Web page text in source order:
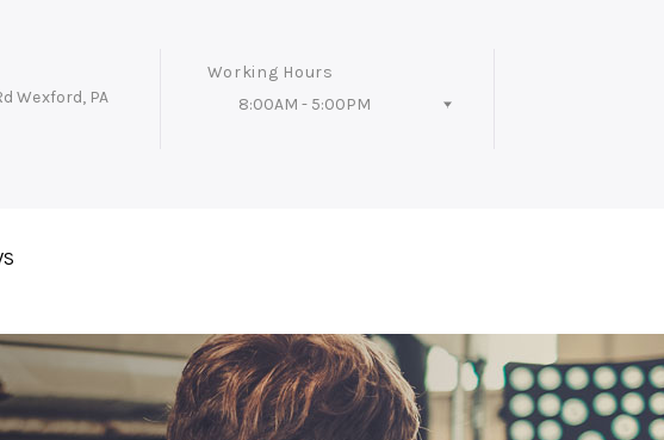
Wexford, PA
Working Hours
8:00AM - 5:00PM